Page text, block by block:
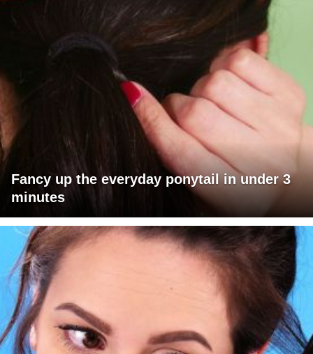
Fancy up the everyday ponytail in under 3
minutes